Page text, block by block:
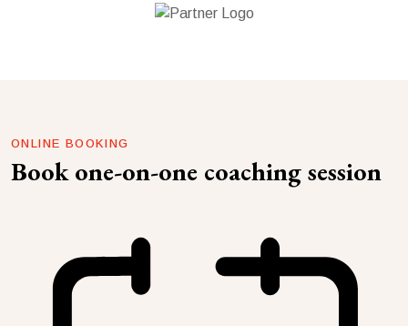
ONLINE BOOKING
Book one-on-one coaching session